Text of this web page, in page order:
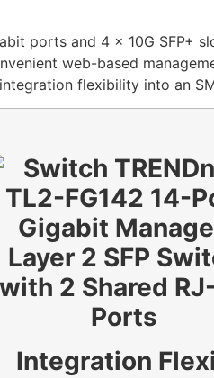
ports and 4 x 10G
web-based
flexibility into an
Integration